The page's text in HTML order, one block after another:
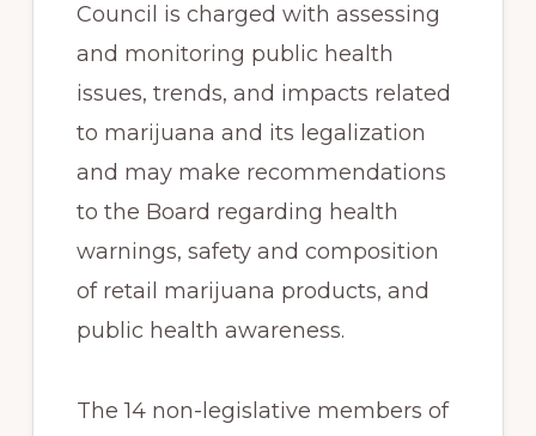
Council is charged with assessing
and monitoring public health
issues, trends, and impacts related
to marijuana and its legalization
and may make recommendations
to the Board regarding health
warnings, safety and composition
of retail marijuana products, and
public health awareness.
The 14 non-legislative members of